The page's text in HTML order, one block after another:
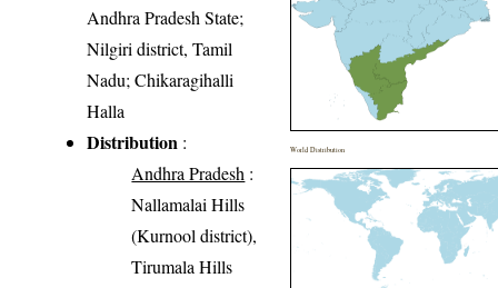
Andhra Pradesh State;
Nilgiri district, Tamil
Nadu; Chikaragihalli
Halla
Distribution :
Andhra Pradesh :
Nallamalai Hills
(Kurnool district),
Tirumala Hills
World Distribution